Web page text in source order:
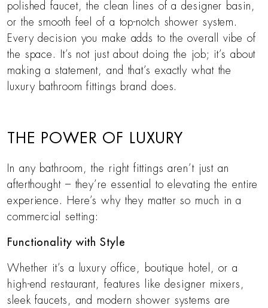
polished faucet, the clean lines of a designer basin,
or the smooth feel of a top-notch shower system.
Every decision you make adds to the overall vibe of
the space. It’s not just about doing the job; it’s about
making a statement, and that’s exactly what the
luxury bathroom fittings brand does.
THE POWER OF LUXURY
In any bathroom, the right fittings aren’t just an
afterthought – they’re essential to elevating the entire
experience. Here’s why they matter so much in a
commercial setting:
Functionality with Style
Whether it’s a luxury office, boutique hotel, or a
high-end restaurant, features like designer mixers,
sleek faucets, and modern shower systems are